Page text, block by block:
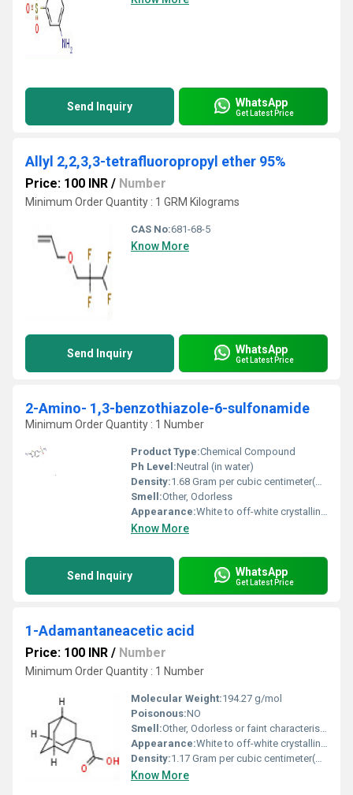
Send Inquiry WhatsApp
Get Latest Price
Allyl 2,2,3,3-tetrafluoropropyl ether 95%
Price: 100 INR / Number
Minimum Order Quantity : 1 GRM Kilograms
CAS No:681-68-5
Know More
Send Inquiry WhatsApp
Get Latest Price
2-Amino- 1,3-benzothiazole-6-sulfonamide
Minimum Order Quantity : 1 Number
Product Type:Chemical Compound
Ph Level:Neutral (in water)
Density:1.68 Gram per cubic centimeter(g/cm3)
Smell:Other, Odorless
Appearance:White to off-white crystalline powder
Know More
Send Inquiry WhatsApp
Get Latest Price
1-Adamantaneacetic acid
Price: 100 INR / Number
Minimum Order Quantity : 1 Number
Molecular Weight:194.27 g/mol
Poisonous:NO
Smell:Other, Odorless or faint characteristic odor
Appearance:White to off-white crystalline powder
Density:1.17 Gram per cubic centimeter(g/cm3)
Know More